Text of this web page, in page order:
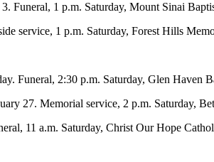
Funeral, 1 p.m. Saturday, Mount Sinai
service, 1 p.m. Saturday, Forest Hills
Funeral, 2:30 p.m. Saturday, Glen Haven
27. Memorial service, 2 p.m. Saturday,
11 a.m. Saturday, Christ Our Hope